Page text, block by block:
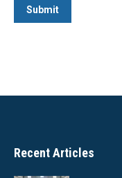
Recent Articles